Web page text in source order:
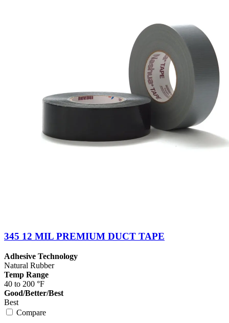
345 12 MIL PREMIUM DUCT TAPE
Adhesive Technology
Natural Rubber
Temp Range
40 to 200 °F
Good/Better/Best
Best
Compare